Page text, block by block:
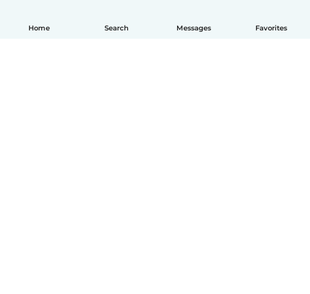
Home Search Messages Favorites